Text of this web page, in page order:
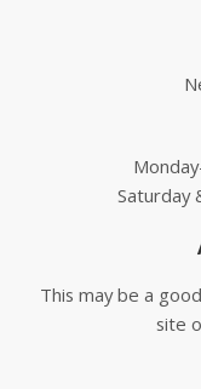
Saturday
This may be a
site